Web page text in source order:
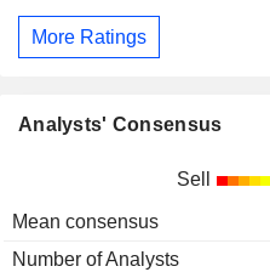
More Ratings
Analysts' Consensus
Sell
Mean consensus
Number of Analysts